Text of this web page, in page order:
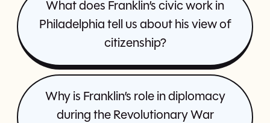
What does Franklin’s civic work in
Philadelphia tell us about his view of
citizenship?
Why is Franklin’s role in diplomacy
during the Revolutionary War